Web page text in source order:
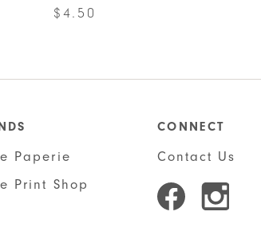
$4.50
Paperie
Print Shop
CONNECT
Contact Us